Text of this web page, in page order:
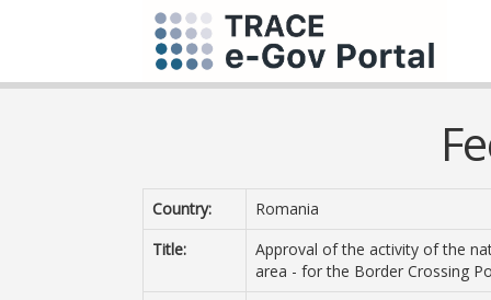
Country:
Romania
Title:
Approval of the activity of the
area - for the Border Crossing